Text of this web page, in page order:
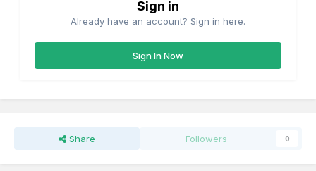
Sign in
Already have an account? Sign in here.
Sign In Now
Share Followers 0